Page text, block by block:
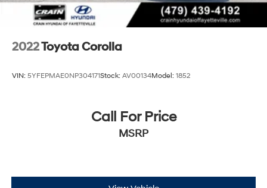
2022Toyota Corolla
VIN: 5YFEPMAE0NP304171Stock: AV00134Model: 1852
Call For Price
MSRP